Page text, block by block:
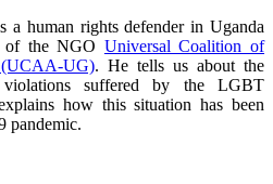
a human rights defender in Uganda
of the NGO Universal Coalition of
UG). He tells us about the
suffered by the LGBT
how this situation has been
pandemic.